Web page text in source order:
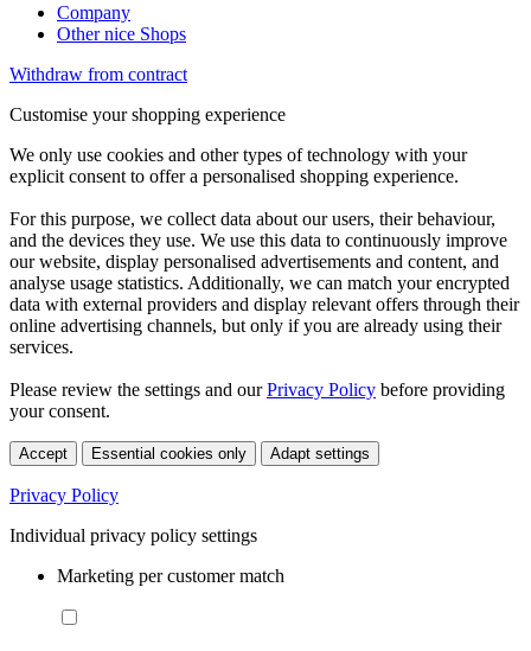
Company
Other nice Shops
Withdraw from contract
Customise your shopping experience
We only use cookies and other types of technology with your
explicit consent to offer a personalised shopping experience.
For this purpose, we collect data about our users, their behaviour,
and the devices they use. We use this data to continuously improve
our website, display personalised advertisements and content, and
analyse usage statistics. Additionally, we can match your encrypted
data with external providers and display relevant offers through their
online advertising channels, but only if you are already using their
services.
Please review the settings and ourPrivacy Policy before providing
your consent.
Accept Essential cookies only Adapt settings
Privacy Policy
Individual privacy policy settings
Marketing per customer match